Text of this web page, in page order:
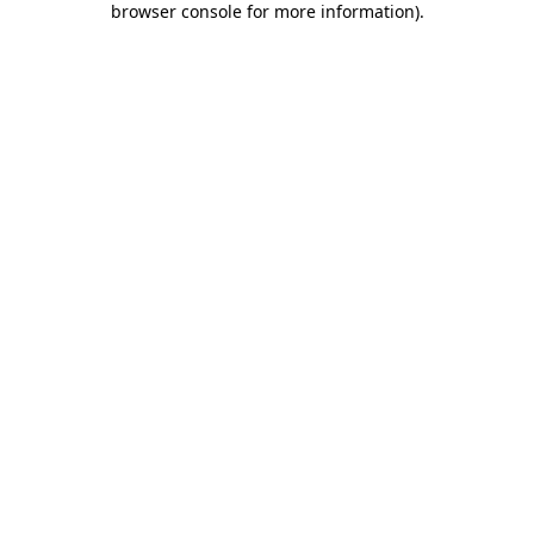
browser console for more information).